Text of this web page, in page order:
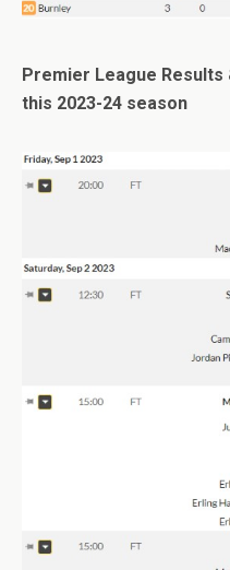
Premier League
this 2023-24 season